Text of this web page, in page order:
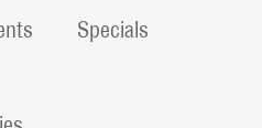
Specials